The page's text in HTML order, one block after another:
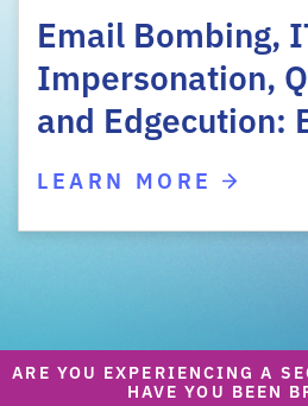
Email Bombing,
Impersonation,
and Edgecution:
LEARN MORE
ARE YOU EXPERIENCING A
HAVE YOU BEEN